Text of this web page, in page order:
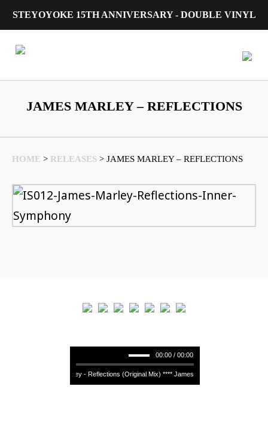
STEYOYOKE 15TH ANNIVERSARY - DOUBLE VINYL
JAMES MARLEY – REFLECTIONS
HOME > RELEASES > JAMES MARLEY – REFLECTIONS
00:00 / 00:00
James Marley - Reflections (Original Mix) **** James Marley - Reflections